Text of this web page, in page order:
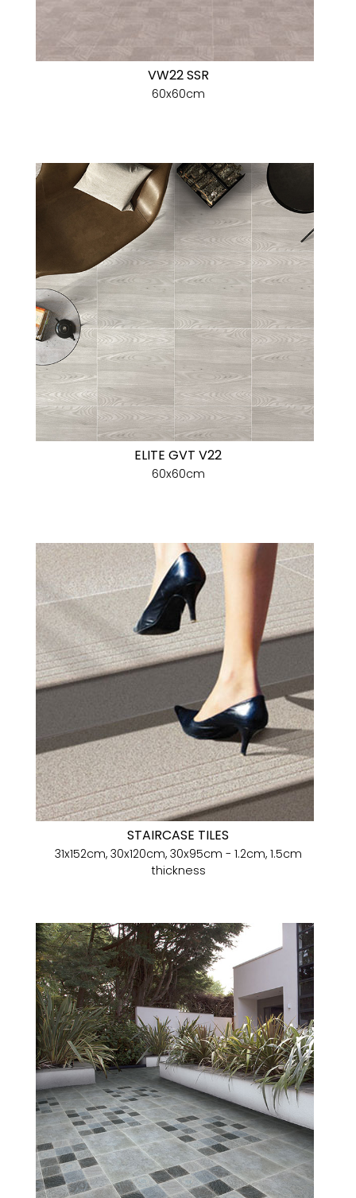
VW22 SSR
60x60cm
ELITE GVT V22
60x60cm
STAIRCASE TILES
31x152cm, 30x120cm, 30x95cm - 1.2cm, 1.5cm
thickness